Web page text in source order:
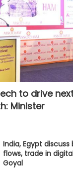
to drive
Minister
India, Egypt
flows, trade in
Goyal